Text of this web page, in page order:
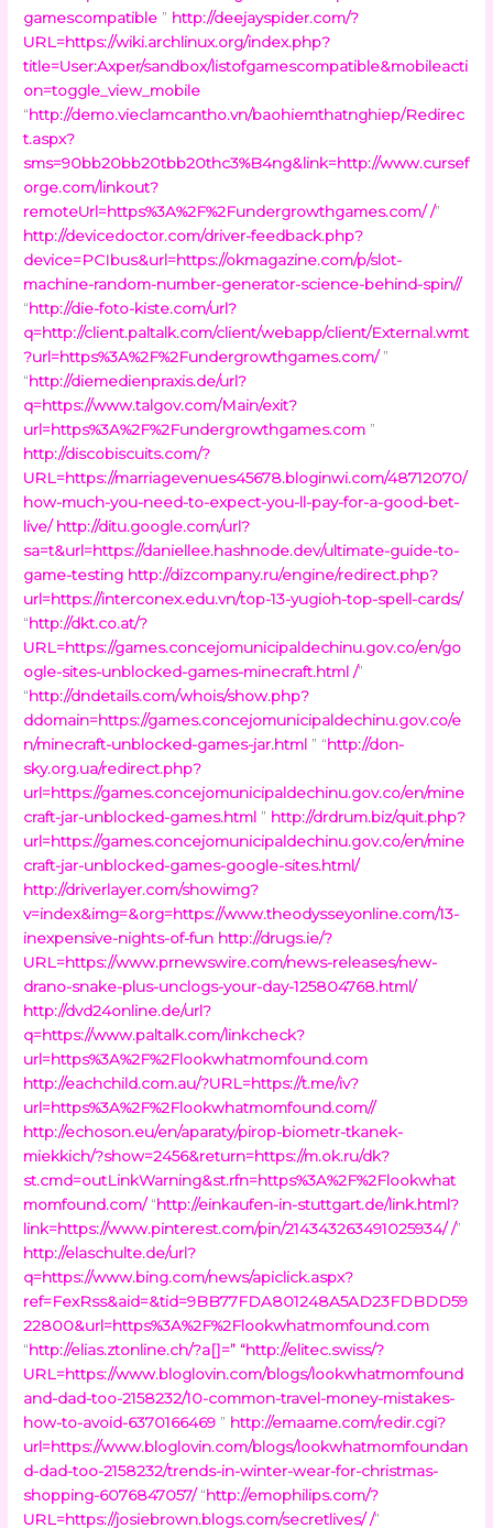
gamescompatible ” http://deejayspider.com/?
URL=https://wiki.archlinux.org/index.php?
title=User:Axper/sandbox/listofgamescompatible&mobileacti
on=toggle_view_mobile
“http://demo.vieclamcantho.vn/baohiemthatnghiep/Redirec
t.aspx?
sms=90bb20bb20tbb20thc3%B4ng&link=http://www.cursef
orge.com/linkout?
remoteUrl=https%3A%2F%2Fundergrowthgames.com/ /”
http://devicedoctor.com/driver-feedback.php?
device=PCIbus&url=https://okmagazine.com/p/slot-
machine-random-number-generator-science-behind-spin//
“http://die-foto-kiste.com/url?
q=http://client.paltalk.com/client/webapp/client/External.wmt
?url=https%3A%2F%2Fundergrowthgames.com/”
“http://diemedienpraxis.de/url?
q=https://www.talgov.com/Main/exit?
url=https%3A%2F%2Fundergrowthgames.com ”
http://discobiscuits.com/?
URL=https://marriagevenues45678.bloginwi.com/48712070/
how-much-you-need-to-expect-you-ll-pay-for-a-good-bet-
live/ http://ditu.google.com/url?
sa=t&url=https://daniellee.hashnode.dev/ultimate-guide-to-
game-testing http://dizcompany.ru/engine/redirect.php?
url=https://interconex.edu.vn/top-13-yugioh-top-spell-cards/
“http://dkt.co.at/?
URL=https://games.concejomunicipaldechinu.gov.co/en/go
ogle-sites-unblocked-games-minecraft.html /”
“http://dndetails.com/whois/show.php?
ddomain=https://games.concejomunicipaldechinu.gov.co/e
n/minecraft-unblocked-games-jar.html ” “http://don-
sky.org.ua/redirect.php?
url=https://games.concejomunicipaldechinu.gov.co/en/mine
craft-jar-unblocked-games.html ” http://drdrum.biz/quit.php?
url=https://games.concejomunicipaldechinu.gov.co/en/mine
craft-jar-unblocked-games-google-sites.html/
http://driverlayer.com/showimg?
v=index&img=&org=https://www.theodysseyonline.com/13-
inexpensive-nights-of-fun http://drugs.ie/?
URL=https://www.prnewswire.com/news-releases/new-
drano-snake-plus-unclogs-your-day-125804768.html/
http://dvd24online.de/url?
q=https://www.paltalk.com/linkcheck?
url=https%3A%2F%2Flookwhatmomfound.com
http://eachchild.com.au/?URL=https://t.me/iv?
url=https%3A%2F%2Flookwhatmomfound.com//
http://echoson.eu/en/aparaty/pirop-biometr-tkanek-
miekkich/?show=2456&return=https://m.ok.ru/dk?
st.cmd=outLinkWarning&st.rfn=https%3A%2F%2Flookwhat
momfound.com/“http://einkaufen-in-stuttgart.de/link.html?
link=https://www.pinterest.com/pin/214343263491025934/ /”
http://elaschulte.de/url?
q=https://www.bing.com/news/apiclick.aspx?
ref=FexRss&aid=&tid=9BB77FDA801248A5AD23FDBDD59
22800&url=https%3A%2F%2Flookwhatmomfound.com
“http://elias.ztonline.ch/?a[]=” “http://elitec.swiss/?
URL=https://www.bloglovin.com/blogs/lookwhatmomfound
and-dad-too-2158232/10-common-travel-money-mistakes-
how-to-avoid-6370166469 ” http://emaame.com/redir.cgi?
url=https://www.bloglovin.com/blogs/lookwhatmomfoundan
d-dad-too-2158232/trends-in-winter-wear-for-christmas-
shopping-6076847057/“http://emophilips.com/?
URL=https://josiebrown.blogs.com/secretlives/ /”